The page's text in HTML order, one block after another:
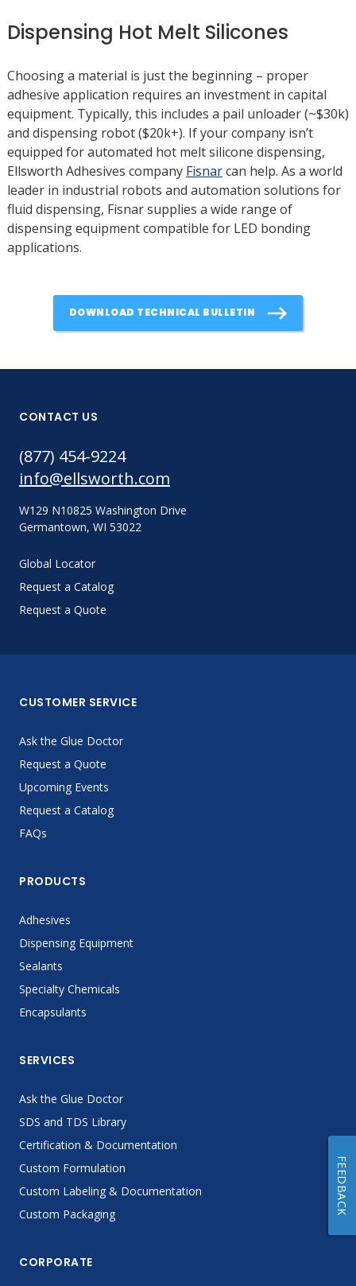
Dispensing Hot Melt Silicones
Choosing a material is just the beginning – proper
adhesive application requires an investment in capital
equipment. Typically, this includes a pail unloader (~$30k)
and dispensing robot ($20k+). If your company isn’t
equipped for automated hot melt silicone dispensing,
Ellsworth Adhesives company Fisnarcan help. As a world
leader in industrial robots and automation solutions for
fluid dispensing, Fisnar supplies a wide range of
dispensing equipment compatible for LED bonding
applications.
DOWNLOAD TECHNICAL BULLETIN
CONTACT US
(877) 454-9224
info@ellsworth.com
W129 N10825 Washington Drive
Germantown, WI 53022
Global Locator
Request a Catalog
Request a Quote
CUSTOMER SERVICE
Ask the Glue Doctor
Request a Quote
Upcoming Events
Request a Catalog
FAQs
PRODUCTS
Adhesives
Dispensing Equipment
Sealants
Specialty Chemicals
Encapsulants
SERVICES
Ask the Glue Doctor
SDS and TDS Library
Certification & Documentation
Custom Formulation
Custom Labeling & Documentation
Custom Packaging
CORPORATE
FEEDBACK